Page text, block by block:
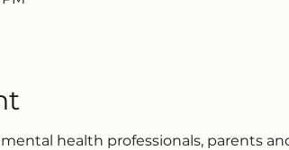
health professionals, parents